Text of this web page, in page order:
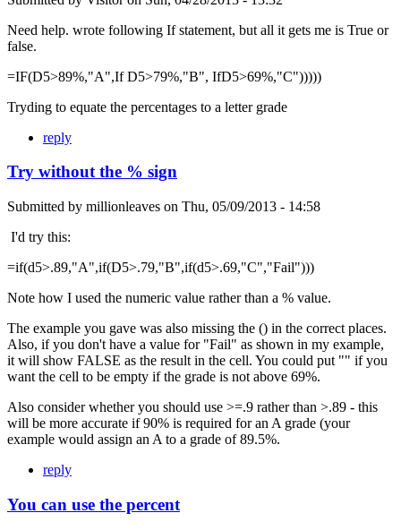
Need help. wrote following If statement, but all it gets me is True or
false.
=IF(D5>89%,"A",If D5>79%,"B", IfD5>69%,"C")))))
Tryding to equate the percentages to a letter grade
reply
Try without the % sign
Submitted by millionleaves on Thu, 05/09/2013 - 14:58
I'd try this:
=if(d5>.89,"A",if(D5>.79,"B",if(d5>.69,"C","Fail")))
Note how I used the numeric value rather than a % value.
The example you gave was also missing the () in the correct places.
Also, if you don't have a value for "Fail" as shown in my example,
it will show FALSE as the result in the cell. You could put "" if you
want the cell to be empty if the grade is not above 69%.
Also consider whether you should use >=.9 rather than >.89 - this
will be more accurate if 90% is required for an A grade (your
example would assign an A to a grade of 89.5%.
reply
You can use the percent